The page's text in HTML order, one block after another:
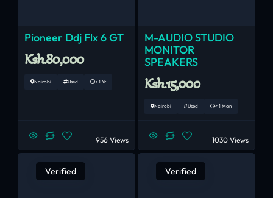
Pioneer Ddj Flx 6 GT
Ksh.80,000
Nairobi Used < 1 Yr
956 Views
M-AUDIO STUDIO
MONITOR
SPEAKERS
Ksh.15,000
Nairobi Used < 1 Mon
1030 Views
Verified Verified